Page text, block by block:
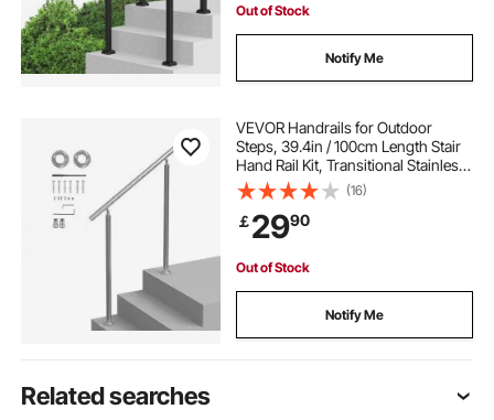
Out of Stock
Notify Me
VEVOR Handrails for Outdoor
Steps, 39.4in / 100cm Length Stair
Hand Rail Kit, Transitional Stainless
Steel Railings with Installation Kit,
Double-column Staircase Handrails
for Seniors,Porch & Deck
(16)
￡2990
Out of Stock
Notify Me
Related searches